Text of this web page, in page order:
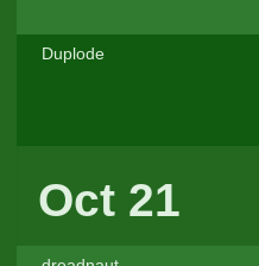
Duplode
Oct 21